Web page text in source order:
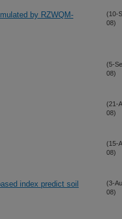
by RZWQM-
(10-
08)
(5-
08)
(21-
08)
(15-
08)
index predict soil
(3-
08)